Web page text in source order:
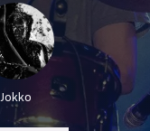
Jokko